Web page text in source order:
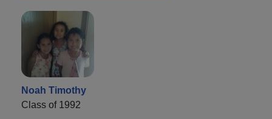
Noah Timothy
Class of 1992